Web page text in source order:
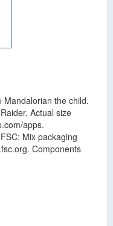
Mandalorian the child.
Actual size
apps.
Mix packaging
Components